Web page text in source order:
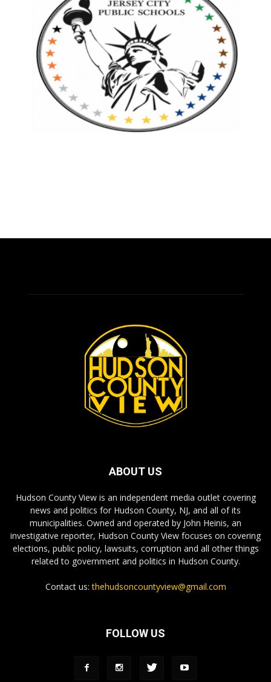
ABOUT US
Hudson County View is an independent media outlet covering
news and politics for Hudson County, NJ, and all of its
municipalities. Owned and operated by John Heinis, an
investigative reporter, Hudson County View focuses on covering
elections, public policy, lawsuits, corruption and all other things
related to government and politics in Hudson County.
Contact us:thehudsoncountyview@gmail.com
FOLLOW US